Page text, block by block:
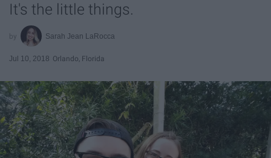
It's the little things.
Sarah Jean LaRocca
Jul 10, 2018 Orlando, Florida